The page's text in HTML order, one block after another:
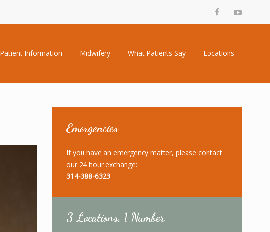
Patient Information Midwifery What Patients Say Locations
Emergencies
If you have an emergency matter, please contact
our 24 hour exchange:
314-388-6323
3 Locations, 1 Number